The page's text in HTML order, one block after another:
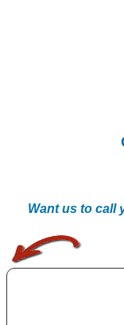
Want us to call